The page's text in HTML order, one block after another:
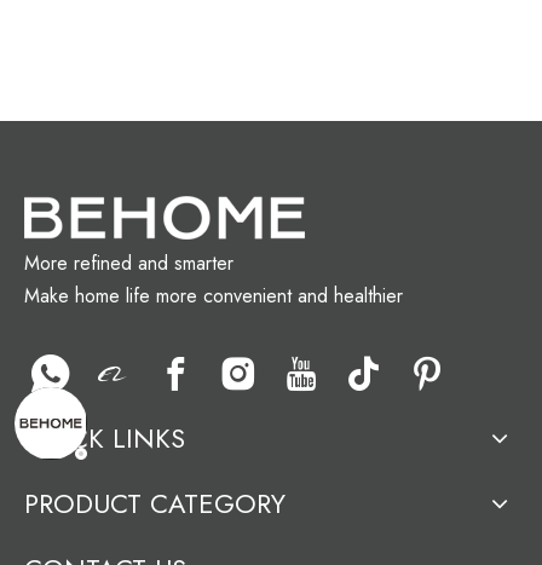
More refined and smarter
Make home life more convenient and healthier
QUICK LINKS
PRODUCT CATEGORY